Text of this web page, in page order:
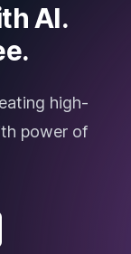
AI.
high-
power of